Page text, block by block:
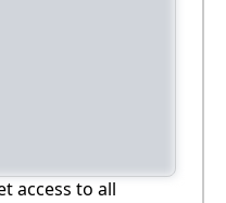
access to all